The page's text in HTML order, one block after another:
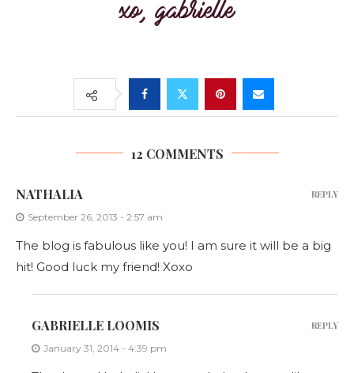
12 COMMENTS
NATHALIA
September 26, 2013 - 2:57 am
The blog is fabulous like you! I am sure it will be a big
hit! Good luck my friend! Xoxo
REPLY
GABRIELLE LOOMIS
January 31, 2014 - 4:39 pm
REPLY